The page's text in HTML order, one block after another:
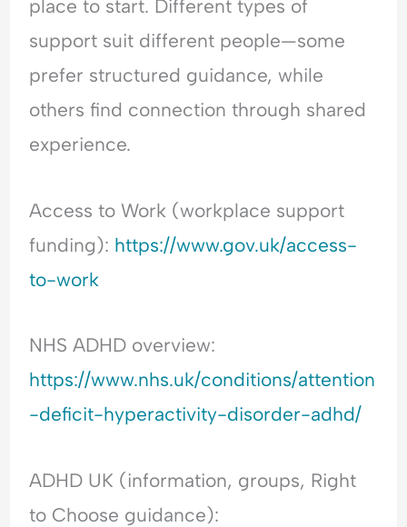
place to start. Different types of
support suit different people—some
prefer structured guidance, while
others find connection through shared
experience.
Access to Work (workplace support
funding): https://www.gov.uk/access-
to-work
NHS ADHD overview:
https://www.nhs.uk/conditions/attention
-deficit-hyperactivity-disorder-adhd/
ADHD UK (information, groups, Right
to Choose guidance):